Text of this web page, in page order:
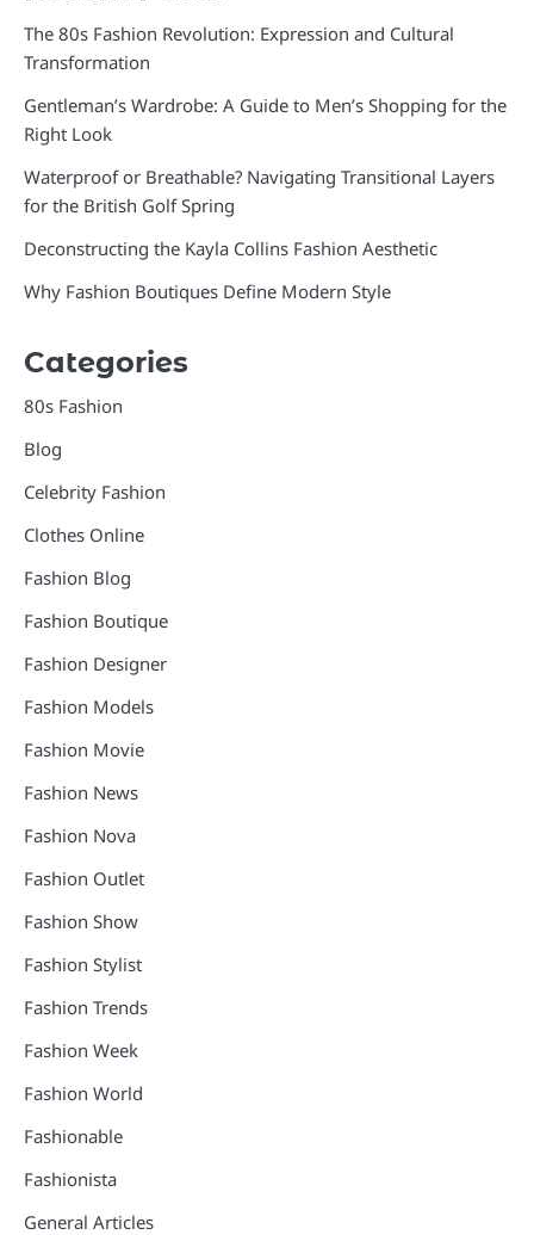
The 80s Fashion Revolution: Expression and Cultural
Transformation
Gentleman’s Wardrobe: A Guide to Men’s Shopping for the
Right Look
Waterproof or Breathable? Navigating Transitional Layers
for the British Golf Spring
Deconstructing the Kayla Collins Fashion Aesthetic
Why Fashion Boutiques Define Modern Style
Categories
80s Fashion
Blog
Celebrity Fashion
Clothes Online
Fashion Blog
Fashion Boutique
Fashion Designer
Fashion Models
Fashion Movie
Fashion News
Fashion Nova
Fashion Outlet
Fashion Show
Fashion Stylist
Fashion Trends
Fashion Week
Fashion World
Fashionable
Fashionista
General Articles